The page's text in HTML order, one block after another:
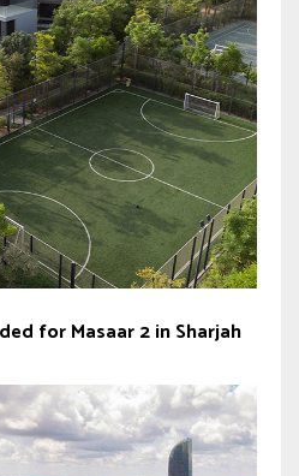
for Masaar 2 in Sharjah